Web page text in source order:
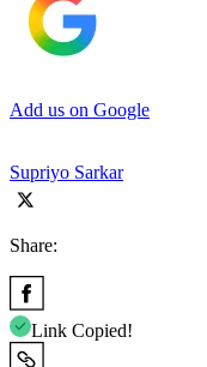
Add us on Google
Supriyo Sarkar
Share:
Link Copied!